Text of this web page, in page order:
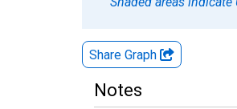
Share Graph
Notes